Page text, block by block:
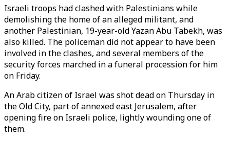
Israeli troops had clashed with Palestinians while
demolishing the home of an alleged militant, and
another Palestinian, 19-year-old Yazan Abu Tabekh, was
also killed. The policeman did not appear to have been
involved in the clashes, and several members of the
security forces marched in a funeral procession for him
on Friday.
An Arab citizen of Israel was shot dead on Thursday in
the Old City, part of annexed east Jerusalem, after
opening fire on Israeli police, lightly wounding one of
them.